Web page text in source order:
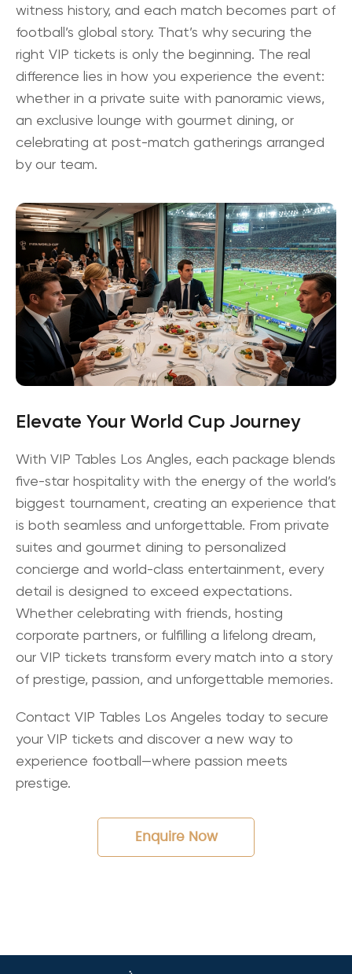
witness history, and each match becomes part of
football’s global story. That’s why securing the
right VIP tickets is only the beginning. The real
difference lies in how you experience the event:
whether in a private suite with panoramic views,
an exclusive lounge with gourmet dining, or
celebrating at post-match gatherings arranged
by our team.
Elevate Your World Cup Journey
With VIP Tables Los Angles, each package blends
five-star hospitality with the energy of the world’s
biggest tournament, creating an experience that
is both seamless and unforgettable. From private
suites and gourmet dining to personalized
concierge and world-class entertainment, every
detail is designed to exceed expectations.
Whether celebrating with friends, hosting
corporate partners, or fulfilling a lifelong dream,
our VIP tickets transform every match into a story
of prestige, passion, and unforgettable memories.
Contact VIP Tables Los Angeles today to secure
your VIP tickets and discover a new way to
experience football—where passion meets
prestige.
Enquire Now